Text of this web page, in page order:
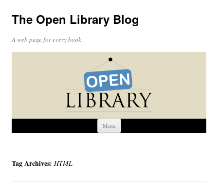
The Open Library Blog
A web page for every book
Menu Skip
content
Tag Archives: HTML